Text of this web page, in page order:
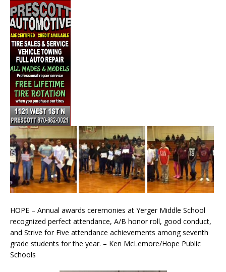
HOPE – Annual awards ceremonies at Yerger Middle School
recognized perfect attendance, A/B honor roll, good conduct,
and Strive for Five attendance achievements among seventh
grade students for the year. – Ken McLemore/Hope Public
Schools